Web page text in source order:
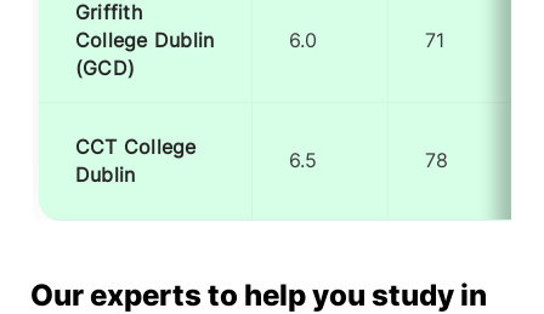
Griffith
College Dublin
(GCD)
6.0 71
CCT College
Dublin
6.5 78
Our experts to help you study in